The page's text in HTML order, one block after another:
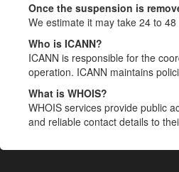
Once the suspension is
We estimate it may take 24 to
Who is ICANN?
ICANN is responsible for the
operation. ICANN maintains
What is WHOIS?
WHOIS services provide public
and reliable contact details to